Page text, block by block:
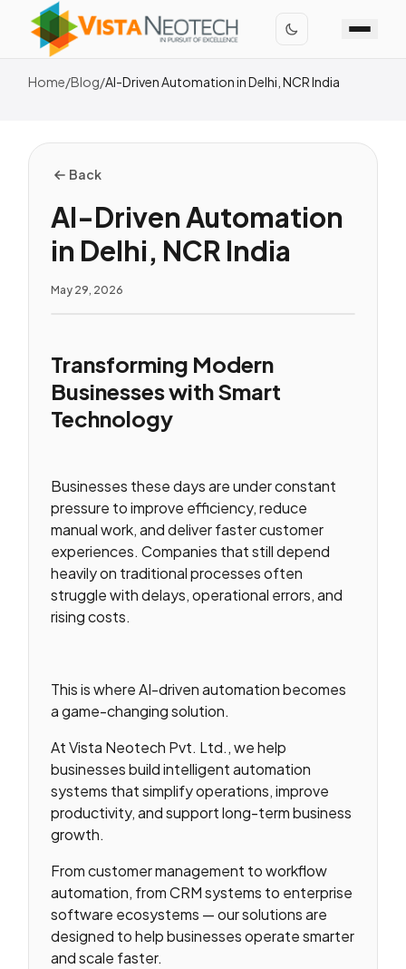
Home/Blog/AI-Driven Automation in Delhi, NCR India
Back
AI-Driven Automation
in Delhi, NCR India
May 29, 2026
Transforming Modern
Businesses with Smart
Technology
Businesses these days are under constant
pressure to improve efficiency, reduce
manual work, and deliver faster customer
experiences. Companies that still depend
heavily on traditional processes often
struggle with delays, operational errors, and
rising costs.
This is where AI-driven automation becomes
a game-changing solution.
At Vista Neotech Pvt. Ltd., we help
businesses build intelligent automation
systems that simplify operations, improve
productivity, and support long-term business
growth.
From customer management to workflow
automation, from CRM systems to enterprise
software ecosystems — our solutions are
designed to help businesses operate smarter
and scale faster.